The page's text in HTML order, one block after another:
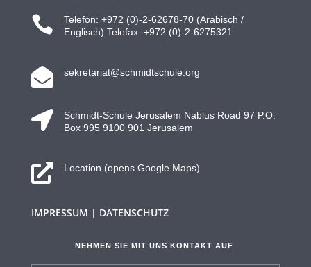

Telefon: +972 (0)-2-62678-70 (Arabisch /
Englisch) Telefax: +972 (0)-2-6275321
 sekretariat@schmidtschule.org

Schmidt-Schule Jerusalem Nablus Road 97 P.O.
Box 995 9100 901 Jerusalem
 Location (opens Google Maps)
IMPRESSUM | DATENSCHUTZ
NEHMEN SIE MIT UNS KONTAKT AUF